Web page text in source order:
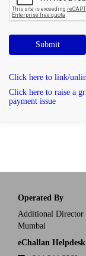
Submit
Click here to link/
Click here to raise a
payment issue
Operated By
Additional Director
Mumbai
eChallan